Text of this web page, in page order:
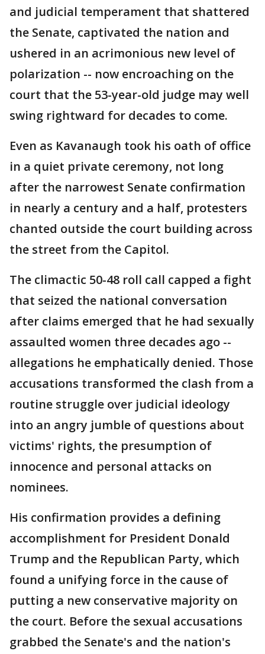
and judicial temperament that shattered
the Senate, captivated the nation and
ushered in an acrimonious new level of
polarization -- now encroaching on the
court that the 53-year-old judge may well
swing rightward for decades to come.
Even as Kavanaugh took his oath of office
in a quiet private ceremony, not long
after the narrowest Senate confirmation
in nearly a century and a half, protesters
chanted outside the court building across
the street from the Capitol.
The climactic 50-48 roll call capped a fight
that seized the national conversation
after claims emerged that he had sexually
assaulted women three decades ago --
allegations he emphatically denied. Those
accusations transformed the clash from a
routine struggle over judicial ideology
into an angry jumble of questions about
victims' rights, the presumption of
innocence and personal attacks on
nominees.
His confirmation provides a defining
accomplishment for President Donald
Trump and the Republican Party, which
found a unifying force in the cause of
putting a new conservative majority on
the court. Before the sexual accusations
grabbed the Senate's and the nation's